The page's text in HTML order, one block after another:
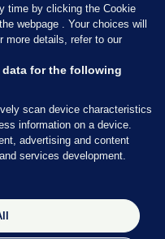
Council of Ireland and the
staff operate within the
time by clicking the Cookie
webpage . Your choices will
more details, refer to our
for the following
scan device characteristics
information on a device.
advertising and content
services development.